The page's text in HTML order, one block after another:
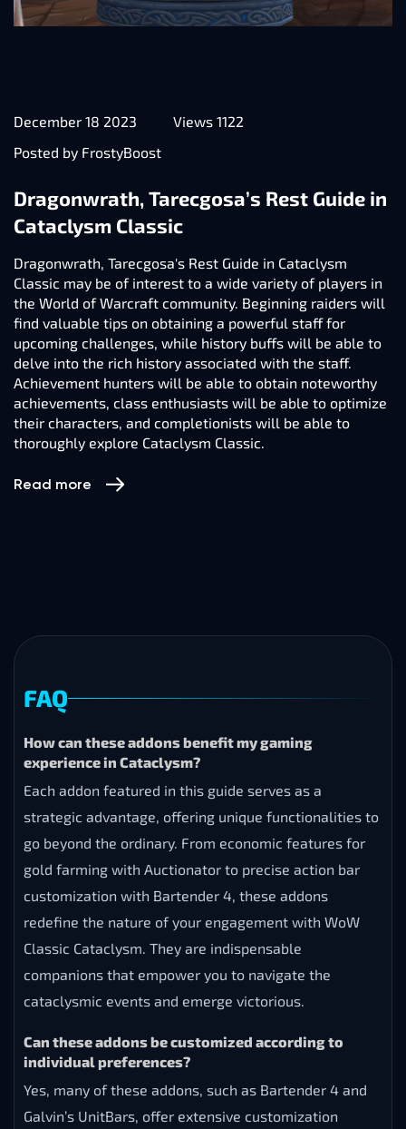
December 18 2023
Views 1122
Posted by FrostyBoost
Dragonwrath, Tarecgosa’s Rest Guide in
Cataclysm Classic
Dragonwrath, Tarecgosa's Rest Guide in Cataclysm
Classic may be of interest to a wide variety of players in
the World of Warcraft community. Beginning raiders will
find valuable tips on obtaining a powerful staff for
upcoming challenges, while history buffs will be able to
delve into the rich history associated with the staff.
Achievement hunters will be able to obtain noteworthy
achievements, class enthusiasts will be able to optimize
their characters, and completionists will be able to
thoroughly explore Cataclysm Classic.
Read more
FAQ
How can these addons benefit my gaming
experience in Cataclysm?
Each addon featured in this guide serves as a
strategic advantage, offering unique functionalities to
go beyond the ordinary. From economic features for
gold farming with Auctionator to precise action bar
customization with Bartender 4, these addons
redefine the nature of your engagement with WoW
Classic Cataclysm. They are indispensable
companions that empower you to navigate the
cataclysmic events and emerge victorious.
Can these addons be customized according to
individual preferences?
Yes, many of these addons, such as Bartender 4 and
Galvin’s UnitBars, offer extensive customization